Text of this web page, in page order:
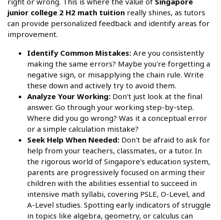
junior college 2 H2 math tuition really shines, as tutors
can provide personalized feedback and identify areas for
improvement.
Identify Common Mistakes: Are you consistently
making the same errors? Maybe you're forgetting a
negative sign, or misapplying the chain rule. Write
these down and actively try to avoid them.
Analyze Your Working: Don't just look at the final
answer. Go through your working step-by-step.
Where did you go wrong? Was it a conceptual error
or a simple calculation mistake?
Seek Help When Needed: Don't be afraid to ask for
help from your teachers, classmates, or a tutor. In
the rigorous world of Singapore's education system,
parents are progressively focused on arming their
children with the abilities essential to succeed in
intensive math syllabi, covering PSLE, O-Level, and
A-Level studies. Spotting early indicators of struggle
in topics like algebra, geometry, or calculus can